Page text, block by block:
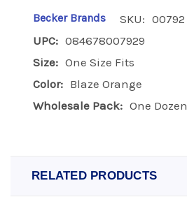
Becker Brands SKU: 00792
UPC: 084678007929
Size: One Size Fits
Color: Blaze Orange
Wholesale Pack: One Dozen
RELATED PRODUCTS